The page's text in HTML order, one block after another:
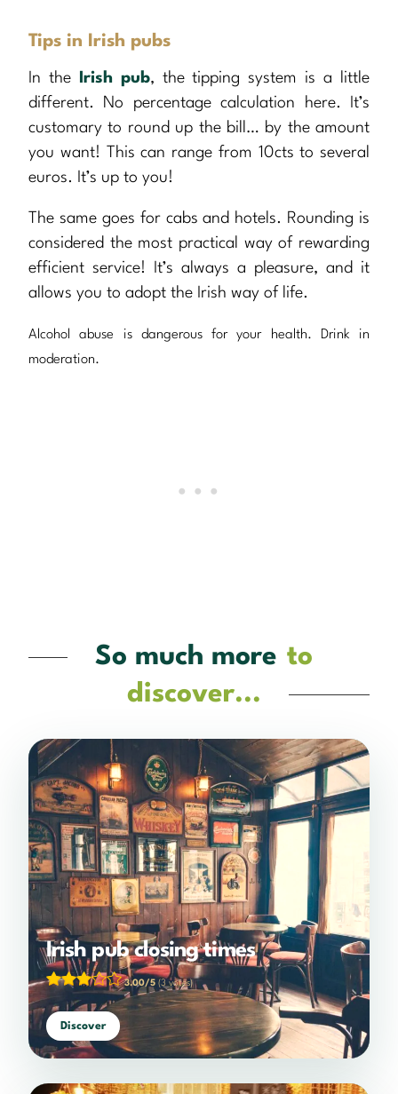
Tips in Irish pubs
In the Irish pub, the tipping system is a little
different. No percentage calculation here. It’s
customary to round up the bill… by the amount
you want! This can range from 10cts to several
euros. It’s up to you!
The same goes for cabs and hotels. Rounding is
considered the most practical way of rewarding
efficient service! It’s always a pleasure, and it
allows you to adopt the Irish way of life.
Alcohol abuse is dangerous for your health. Drink in
moderation.
So much more to
discover...
Irish pub closing times
3.00/5 (3 votes)
Discover